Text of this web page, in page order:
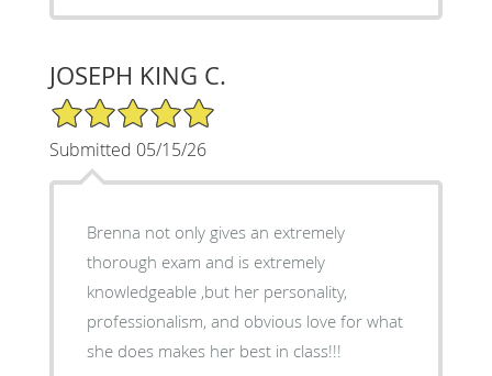
JOSEPH KING C.
5/5 Star Rating
Submitted 05/15/26
Brenna not only gives an extremely
thorough exam and is extremely
knowledgeable ,but her personality,
professionalism, and obvious love for what
she does makes her best in class!!!